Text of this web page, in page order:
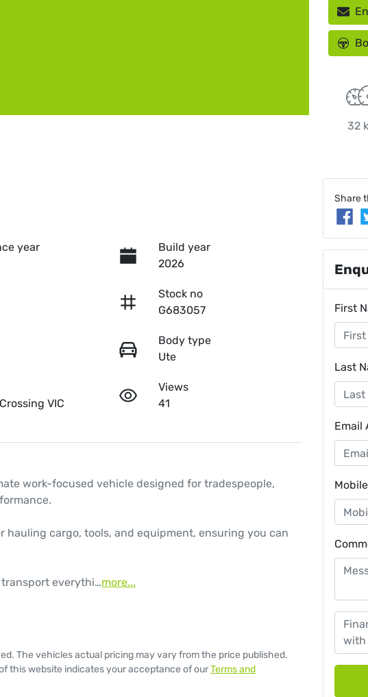
32
year
Build year
2026
Stock no
G683057
Body type
Ute
VIC
Views
41
work-focused vehicle designed for tradespeople,
cargo, tools, and equipment, ensuring you can
everythi…more...
. The vehicles actual pricing may vary from the price published.
this website indicates your acceptance of ourTerms and
Share
First
Last
Email